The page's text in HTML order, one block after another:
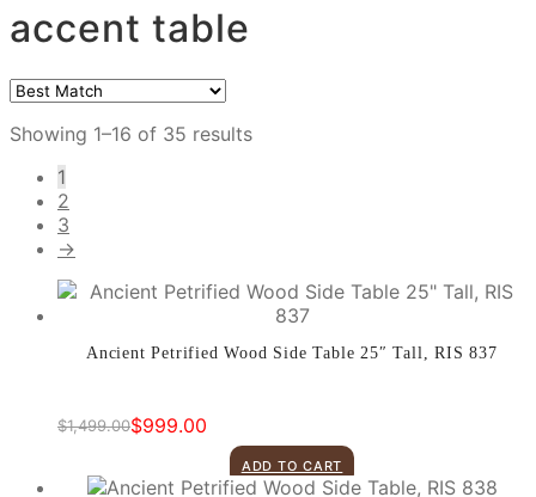
accent table
Showing 1–16 of 35 results
1
2
3
→
Ancient Petrified Wood Side Table 25″ Tall, RIS 837
$1,499.00
Original
was:
$999.00
Current
ADD TO CART